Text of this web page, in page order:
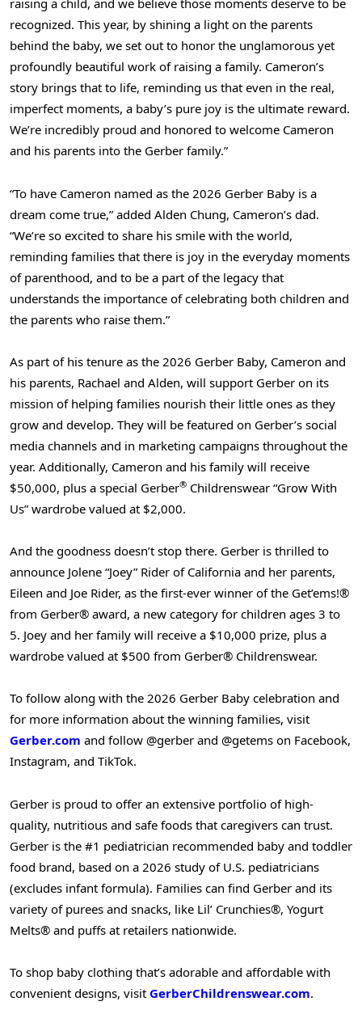
raising a child, and we believe those moments deserve to be
recognized. This year, by shining a light on the parents
behind the baby, we set out to honor the unglamorous yet
profoundly beautiful work of raising a family. Cameron’s
story brings that to life, reminding us that even in the real,
imperfect moments, a baby’s pure joy is the ultimate reward.
We’re incredibly proud and honored to welcome Cameron
and his parents into the Gerber family.”
“To have Cameron named as the 2026 Gerber Baby is a
dream come true,” added Alden Chung, Cameron’s dad.
“We’re so excited to share his smile with the world,
reminding families that there is joy in the everyday moments
of parenthood, and to be a part of the legacy that
understands the importance of celebrating both children and
the parents who raise them.”
As part of his tenure as the 2026 Gerber Baby, Cameron and
his parents, Rachael and Alden, will support Gerber on its
mission of helping families nourish their little ones as they
grow and develop. They will be featured on Gerber’s social
media channels and in marketing campaigns throughout the
year. Additionally, Cameron and his family will receive
$50,000, plus a special Gerber® Childrenswear “Grow With
Us” wardrobe valued at $2,000.
And the goodness doesn’t stop there. Gerber is thrilled to
announce Jolene “Joey” Rider of California and her parents,
Eileen and Joe Rider, as the first-ever winner of the Get’ems!®
from Gerber® award, a new category for children ages 3 to
5. Joey and her family will receive a $10,000 prize, plus a
wardrobe valued at $500 from Gerber® Childrenswear.
To follow along with the 2026 Gerber Baby celebration and
for more information about the winning families, visit
Gerber.com and follow @gerber and @getems on Facebook,
Instagram, and TikTok.
Gerber is proud to offer an extensive portfolio of high-
quality, nutritious and safe foods that caregivers can trust.
Gerber is the #1 pediatrician recommended baby and toddler
food brand, based on a 2026 study of U.S. pediatricians
(excludes infant formula). Families can find Gerber and its
variety of purees and snacks, like Lil’ Crunchies®, Yogurt
Melts® and puffs at retailers nationwide.
To shop baby clothing that’s adorable and affordable with
convenient designs, visit GerberChildrenswear.com.